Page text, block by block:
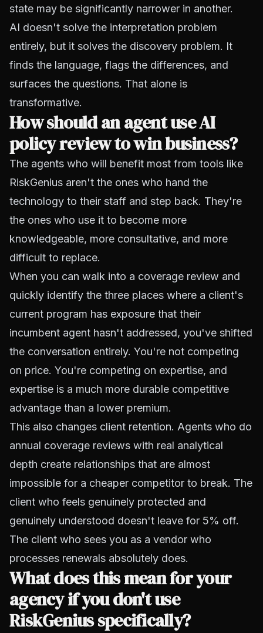
state may be significantly narrower in another.
AI doesn't solve the interpretation problem
entirely, but it solves the discovery problem. It
finds the language, flags the differences, and
surfaces the questions. That alone is
transformative.
How should an agent use AI
policy review to win business?
The agents who will benefit most from tools like
RiskGenius aren't the ones who hand the
technology to their staff and step back. They're
the ones who use it to become more
knowledgeable, more consultative, and more
difficult to replace.
When you can walk into a coverage review and
quickly identify the three places where a client's
current program has exposure that their
incumbent agent hasn't addressed, you've shifted
the conversation entirely. You're not competing
on price. You're competing on expertise, and
expertise is a much more durable competitive
advantage than a lower premium.
This also changes client retention. Agents who do
annual coverage reviews with real analytical
depth create relationships that are almost
impossible for a cheaper competitor to break. The
client who feels genuinely protected and
genuinely understood doesn't leave for 5% off.
The client who sees you as a vendor who
processes renewals absolutely does.
What does this mean for your
agency if you don't use
RiskGenius specifically?